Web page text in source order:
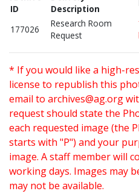
ID
Description
177026
Research Room
Request
* If you would like a high-
license to republish this
email to archives@ag.org
request should state the
each requested image (the
starts with "P") and your
image. A staff member will
working days. Images may
may not be available.